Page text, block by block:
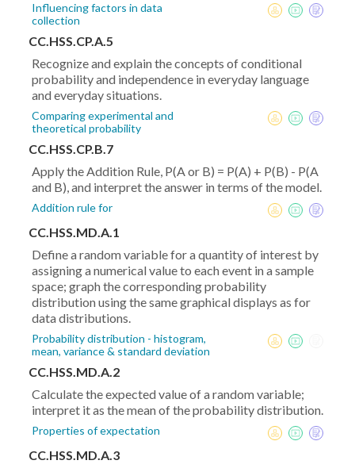
Influencing factors in data
collection
CC.HSS.CP.A.5
Recognize and explain the concepts of conditional
probability and independence in everyday language
and everyday situations.
Comparing experimental and
theoretical probability
CC.HSS.CP.B.7
Apply the Addition Rule, P(A or B) = P(A) + P(B) - P(A
and B), and interpret the answer in terms of the model.
Addition rule for
CC.HSS.MD.A.1
Define a random variable for a quantity of interest by
assigning a numerical value to each event in a sample
space; graph the corresponding probability
distribution using the same graphical displays as for
data distributions.
Probability distribution - histogram,
mean, variance & standard deviation
CC.HSS.MD.A.2
Calculate the expected value of a random variable;
interpret it as the mean of the probability distribution.
Properties of expectation
CC.HSS.MD.A.3